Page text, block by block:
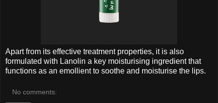
Apart from its effective treatment properties, it is also
formulated with Lanolin a key moisturising ingredient that
functions as an emollient to soothe and moisturise the lips.
No comments: